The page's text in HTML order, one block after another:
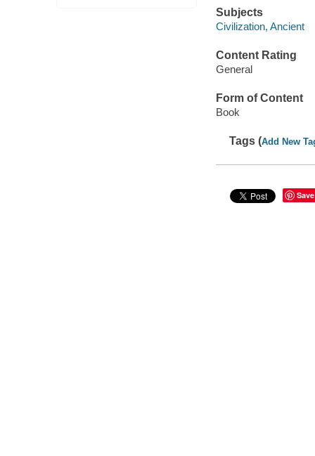
Subjects
Civilization, Ancient
Content Rating
General
Form of Content
Book
Tags (Add New
Save